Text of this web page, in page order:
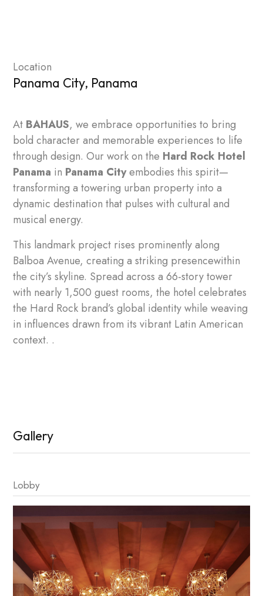
Location
Panama City, Panama
At BAHAUS, we embrace opportunities to bring
bold character and memorable experiences to life
through design. Our work on the Hard Rock Hotel
Panama in Panama Cityembodies this spirit—
transforming a towering urban property into a
dynamic destination that pulses with cultural and
musical energy.
This landmark project rises prominently along
Balboa Avenue, creating a striking presencewithin
the city’s skyline. Spread across a 66-story tower
with nearly 1,500 guest rooms, the hotel celebrates
the Hard Rock brand’s global identity while weaving
in influences drawn from its vibrant Latin American
context. .
Gallery
Lobby